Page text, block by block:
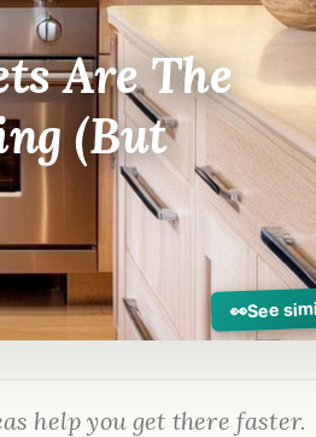
Are The
(But
👀See
help you get there faster.